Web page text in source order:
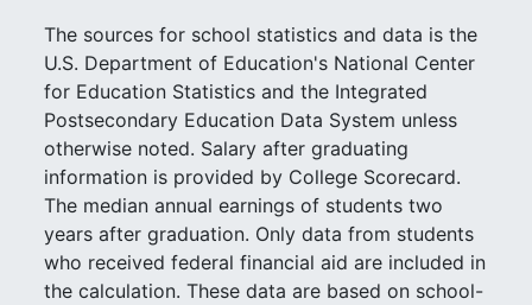
The sources for school statistics and data is the
U.S. Department of Education's National Center
for Education Statistics and the Integrated
Postsecondary Education Data System unless
otherwise noted. Salary after graduating
information is provided by College Scorecard.
The median annual earnings of students two
years after graduation. Only data from students
who received federal financial aid are included in
the calculation. These data are based on school-